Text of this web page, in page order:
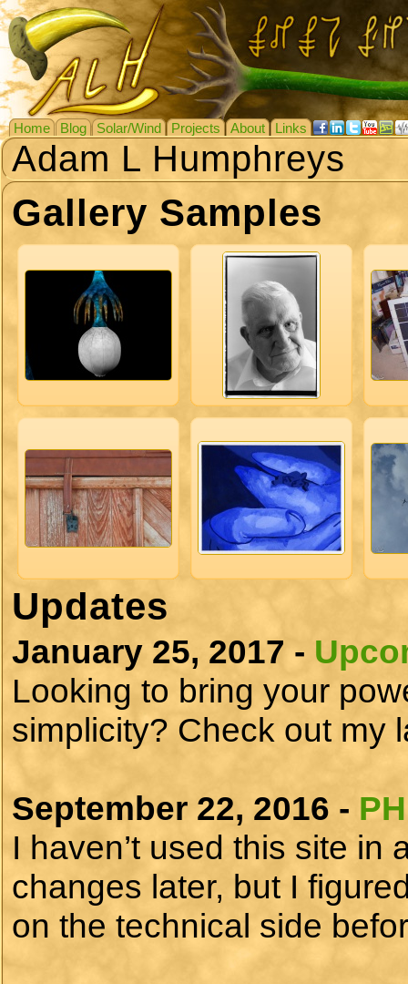
Home Blog Solar/Wind Projects About Links
Adam L Humphreys
Gallery Samples
Updates
January 25, 2017 -
Looking to bring your
simplicity? Check out my
September 22, 2016 -
I haven’t used this site in
changes later, but I
on the technical side